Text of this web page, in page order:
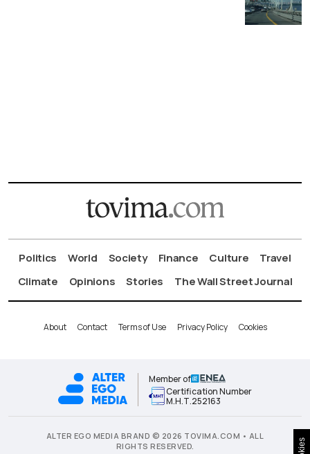
Politics World Society Finance Culture
Travel
Climate
Opinions Stories The Wall Street Journal
About Contact Terms of Use Privacy Policy Cookies
Member of
Certification Number
Μ.Η.Τ.252163
ALTER EGO MEDIA BRAND © 2026 TOVIMA.COM • ALL
RIGHTS RESERVED.